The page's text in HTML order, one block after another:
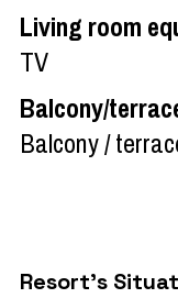
Living room
TV
Balcony/
Balcony /
Resort's